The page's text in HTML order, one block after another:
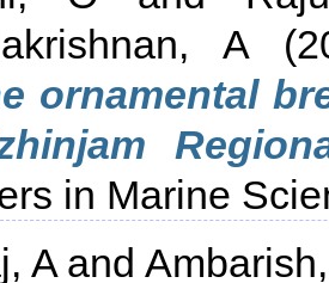
A
ornamental
in Marine
Aand